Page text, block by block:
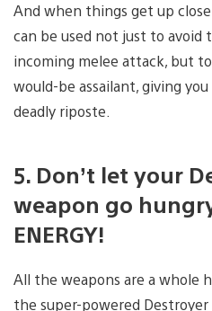
And when things get up
can be used not just to avoid
incoming melee attack, but
would-be assailant, giving
deadly riposte.
5. Don’t let your
weapon go hungry
ENERGY!
All the weapons are a whole
the super-powered